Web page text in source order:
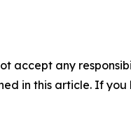
accept any
in this article. If